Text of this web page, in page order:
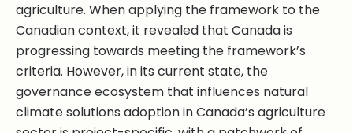
agriculture. When applying the framework to the
Canadian context, it revealed that Canada is
progressing towards meeting the framework’s
criteria. However, in its current state, the
governance ecosystem that influences natural
climate solutions adoption in Canada’s agriculture